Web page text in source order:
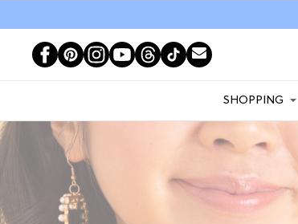
SHOPPING